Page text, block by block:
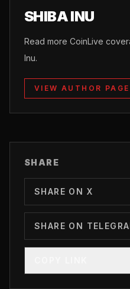
SHIBA INU
Read more CoinLive
Inu.
VIEW AUTHOR PAGE
SHARE
SHARE ON X
SHARE ON